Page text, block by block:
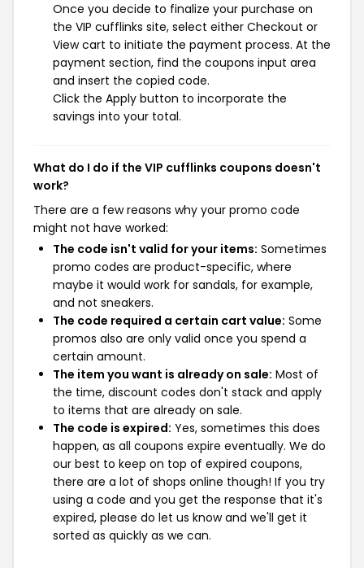
Once you decide to finalize your purchase on
the VIP cufflinks site, select either Checkout or
View cart to initiate the payment process. At the
payment section, find the coupons input area
and insert the copied code.
Click the Apply button to incorporate the
savings into your total.
What do I do if the VIP cufflinks coupons doesn't
work?
There are a few reasons why your promo code
might not have worked:
The code isn't valid for your items: Sometimes
promo codes are product-specific, where
maybe it would work for sandals, for example,
and not sneakers.
The code required a certain cart value: Some
promos also are only valid once you spend a
certain amount.
The item you want is already on sale: Most of
the time, discount codes don't stack and apply
to items that are already on sale.
The code is expired: Yes, sometimes this does
happen, as all coupons expire eventually. We do
our best to keep on top of expired coupons,
there are a lot of shops online though! If you try
using a code and you get the response that it's
expired, please do let us know and we'll get it
sorted as quickly as we can.